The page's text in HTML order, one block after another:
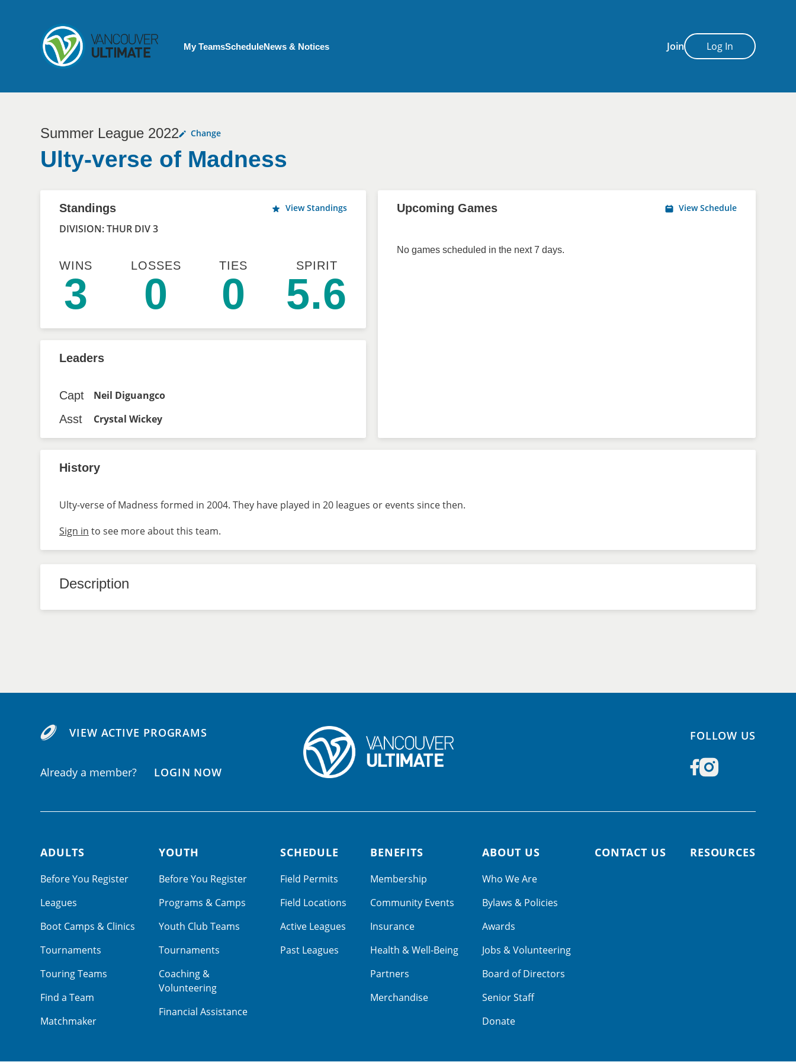
Join Log In
My Account menu
My TeamsScheduleNews & Notices
Summer League 2022 Change
Ulty-verse of Madness
Standings View Standings
DIVISION: THUR DIV 3
WINS
3
LOSSES
0
TIES
0
SPIRIT
5.6
Upcoming Games View Schedule
No games scheduled in the next 7 days.
Leaders
Capt
Neil Diguangco
Asst
Crystal Wickey
History
Ulty-verse of Madness formed in 2004. They have played in 20 leagues or events since then.
Sign in to see more about this team.
Description
VIEW ACTIVE PROGRAMS
Already a member? LOGIN NOW
FOLLOW US
Footer navigation
ADULTS
Before You Register
Leagues
Boot Camps & Clinics
Tournaments
Touring Teams
Find a Team
Matchmaker
YOUTH
Before You Register
Programs & Camps
Youth Club Teams
Tournaments
Coaching &
Volunteering
Financial Assistance
SCHEDULE
Field Permits
Field Locations
Active Leagues
Past Leagues
BENEFITS
Membership
Community Events
Insurance
Health & Well-Being
Partners
Merchandise
ABOUT US
Who We Are
Bylaws & Policies
Awards
Jobs & Volunteering
Board of Directors
Senior Staff
Donate
CONTACT US RESOURCES